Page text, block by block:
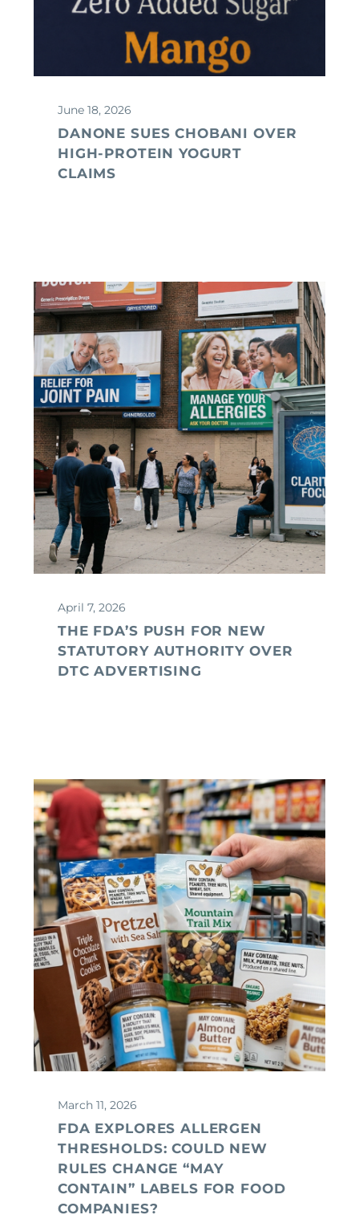
June 18, 2026
DANONE SUES CHOBANI OVER
HIGH-PROTEIN YOGURT
CLAIMS
April 7, 2026
THE FDA’S PUSH FOR NEW
STATUTORY AUTHORITY OVER
DTC ADVERTISING
March 11, 2026
FDA EXPLORES ALLERGEN
THRESHOLDS: COULD NEW
RULES CHANGE “MAY
CONTAIN” LABELS FOR FOOD
COMPANIES?